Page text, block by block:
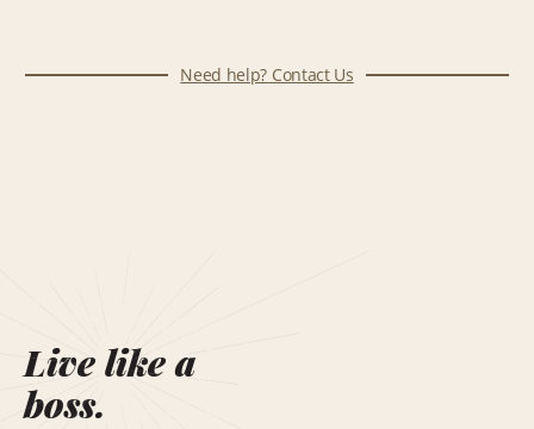
Need help? Contact Us
Live like a
boss.